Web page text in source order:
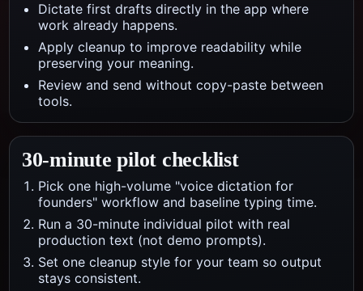
Dictate first drafts directly in the app where
work already happens.
Apply cleanup to improve readability while
preserving your meaning.
Review and send without copy-paste between
tools.
30-minute pilot checklist
Pick one high-volume "voice dictation for
founders" workflow and baseline typing time.
Run a 30-minute individual pilot with real
production text (not demo prompts).
Set one cleanup style for your team so output
stays consistent.